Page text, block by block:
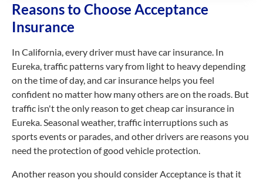
Reasons to Choose Acceptance
Insurance
In California, every driver must have car insurance. In
Eureka, traffic patterns vary from light to heavy depending
on the time of day, and car insurance helps you feel
confident no matter how many others are on the roads. But
traffic isn't the only reason to get cheap car insurance in
Eureka. Seasonal weather, traffic interruptions such as
sports events or parades, and other drivers are reasons you
need the protection of good vehicle protection.
Another reason you should consider Acceptance is that it